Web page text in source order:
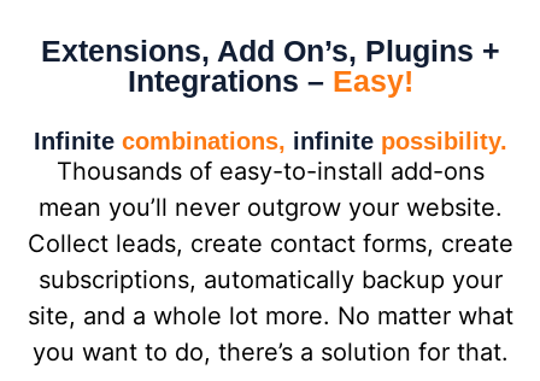
Extensions, Add On’s, Plugins +
Integrations – Easy!
Infinite combinations, infinite possibility.
Thousands of easy-to-install add-ons
mean you’ll never outgrow your website.
Collect leads, create contact forms, create
subscriptions, automatically backup your
site, and a whole lot more. No matter what
you want to do, there’s a solution for that.